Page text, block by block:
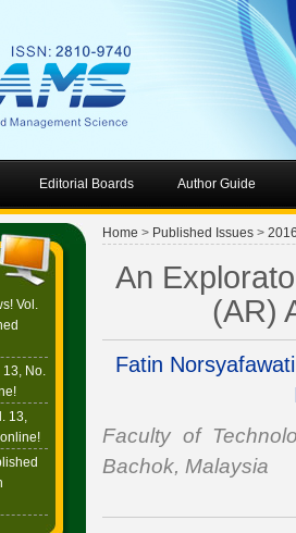
Editorial Boards Author Guide
Vol.
13, No.
13,
Home > Published Issues >
An
(AR)
Fatin
Faculty of
Bachok, Malaysia